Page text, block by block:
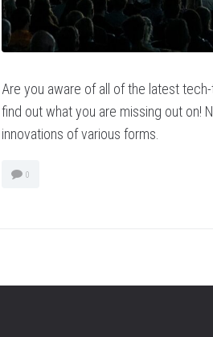
Are you aware of all of the latest
find out what you are missing out on!
innovations of various forms.
0